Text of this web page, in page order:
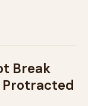
Break
Protracted